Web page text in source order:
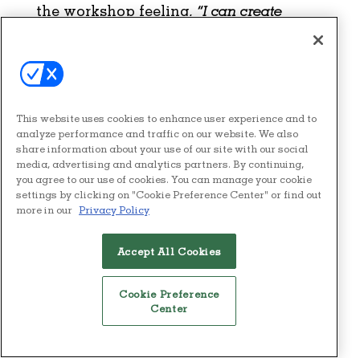
the workshop feeling, “I can create
workshop has succeeded.
You May Also Like
This website uses cookies to enhance user experience and to
analyze performance and traffic on our website. We also
share information about your use of our site with our social
media, advertising and analytics partners. By continuing,
you agree to our use of cookies. You can manage your cookie
settings by clicking on "Cookie Preference Center" or find out
more in our Privacy Policy
Accept All Cookies
Cookie Preference
Center